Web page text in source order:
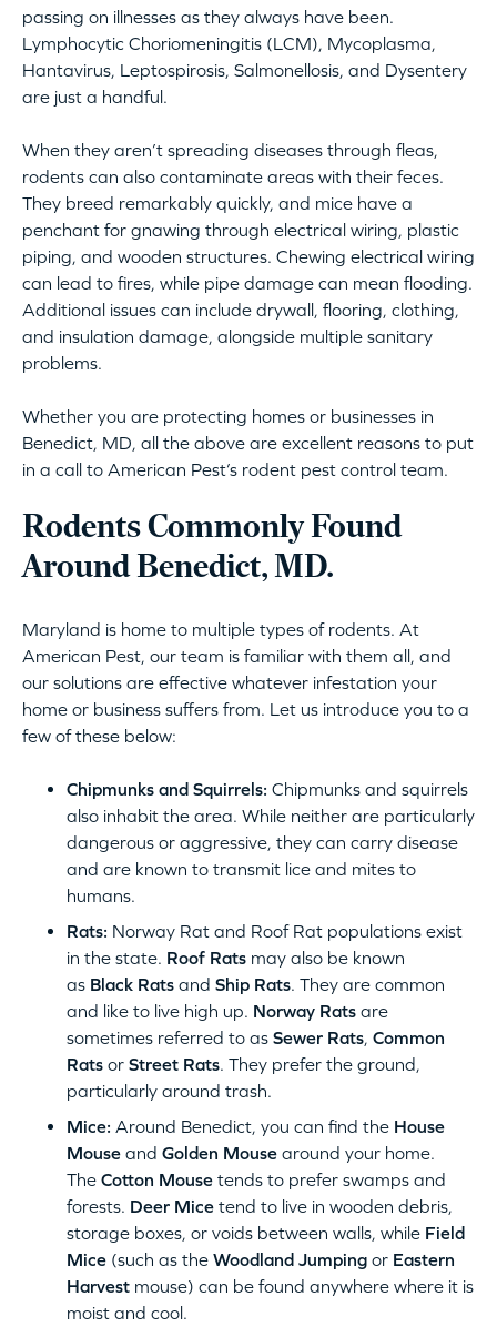
passing on illnesses as they always have been.
Lymphocytic Choriomeningitis (LCM), Mycoplasma,
Hantavirus, Leptospirosis, Salmonellosis, and Dysentery
are just a handful.
When they aren’t spreading diseases through fleas,
rodents can also contaminate areas with their feces.
They breed remarkably quickly, and mice have a
penchant for gnawing through electrical wiring, plastic
piping, and wooden structures. Chewing electrical wiring
can lead to fires, while pipe damage can mean flooding.
Additional issues can include drywall, flooring, clothing,
and insulation damage, alongside multiple sanitary
problems.
Whether you are protecting homes or businesses in
Benedict, MD, all the above are excellent reasons to put
in a call to American Pest’s rodent pest control team.
Rodents Commonly Found
Around Benedict, MD.
Maryland is home to multiple types of rodents. At
American Pest, our team is familiar with them all, and
our solutions are effective whatever infestation your
home or business suffers from. Let us introduce you to a
few of these below:
Chipmunks and Squirrels: Chipmunks and squirrels
also inhabit the area. While neither are particularly
dangerous or aggressive, they can carry disease
and are known to transmit lice and mites to
humans.
Rats: Norway Rat and Roof Rat populations exist
in the state. Roof Rats may also be known
as Black Rats and Ship Rats. They are common
and like to live high up. Norway Rats are
sometimes referred to as Sewer Rats, Common
Rats or Street Rats. They prefer the ground,
particularly around trash.
Mice: Around Benedict, you can find the House
Mouse and Golden Mouse around your home.
The Cotton Mouse tends to prefer swamps and
forests. Deer Mice tend to live in wooden debris,
storage boxes, or voids between walls, while Field
Mice (such as the Woodland Jumping or Eastern
Harvest mouse) can be found anywhere where it is
moist and cool.